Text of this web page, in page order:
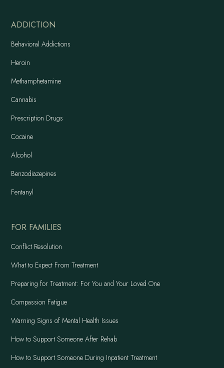
ADDICTION
Behavioral Addictions
Heroin
Methamphetamine
Cannabis
Prescription Drugs
Cocaine
Alcohol
Benzodiazepines
Fentanyl
FOR FAMILIES
Conflict Resolution
What to Expect From Treatment
Preparing for Treatment: For You and Your Loved One
Compassion Fatigue
Warning Signs of Mental Health Issues
How to Support Someone After Rehab
How to Support Someone During Inpatient Treatment